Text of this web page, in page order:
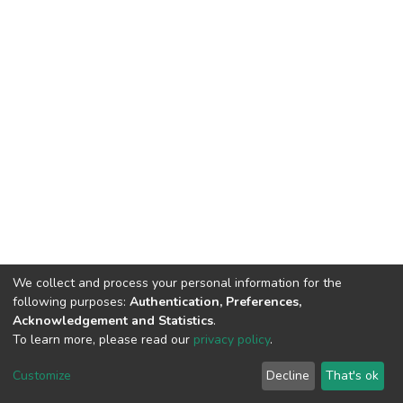
Cookie
End User
Agreement
Send
Feedback
We collect and process your personal information for the
following purposes: Authentication, Preferences,
Acknowledgement and Statistics.
To learn more, please read our privacy policy.
Customize Decline That's ok